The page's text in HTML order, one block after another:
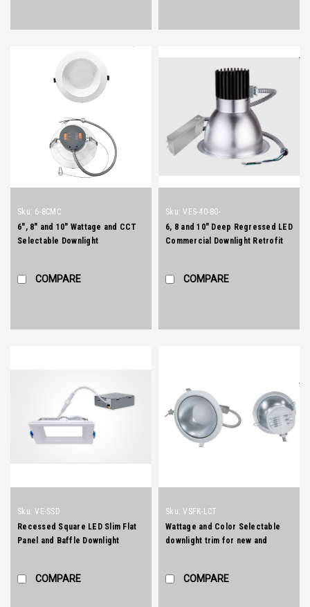
Sku: 6-8CMC
6", 8" and 10" Wattage and CCT
Selectable Downlight
COMPARE
Sku: VES-40-80-
6, 8 and 10" Deep Regressed LED
Commercial Downlight Retrofit
COMPARE
Sku: VE-SSD
Recessed Square LED Slim Flat
Panel and Baffle Downlight
COMPARE
Sku: VSFK-LCT
Wattage and Color Selectable
downlight trim for new and
COMPARE